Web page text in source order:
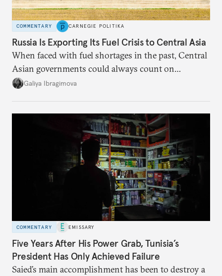
COMMENTARY CARNEGIE POLITIKA
Russia Is Exporting Its Fuel Crisis to Central Asia
When faced with fuel shortages in the past, Central
Asian governments could always count on
additional supplies from Moscow. That safety net
Galiya Ibragimova
COMMENTARY EMISSARY
Five Years After His Power Grab, Tunisia’s
President Has Only Achieved Failure
Saied’s main accomplishment has been to destroy a